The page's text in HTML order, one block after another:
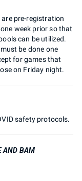
pre-registration
week prior so that
can be utilized.
be done one
for games that
on Friday night.
safety protocols.
AND BAM